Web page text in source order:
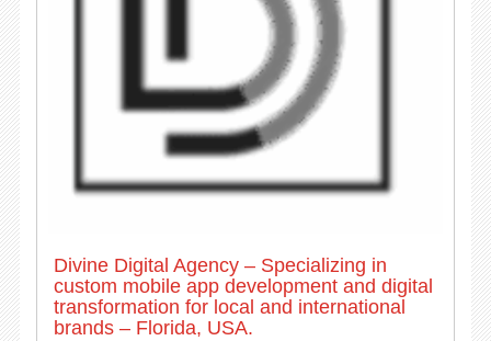
Divine Digital Agency – Specializing in
custom mobile app development and digital
transformation for local and international
brands – Florida, USA.